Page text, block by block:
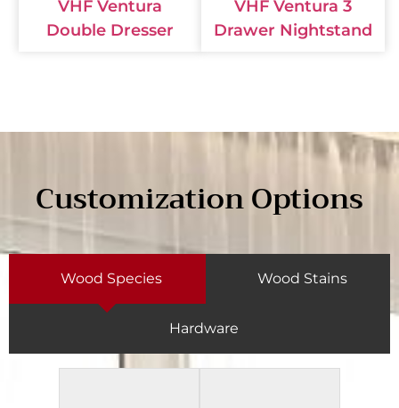
VHF Ventura
Double Dresser
VHF Ventura 3
Drawer Nightstand
Customization Options
Wood Species Wood Stains
Hardware